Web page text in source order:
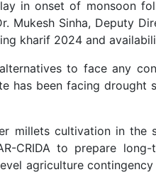
in onset of monsoon
Mukesh Sinha, Deputy
kharif 2024 and
to face any
has been facing drought
millets cultivation in the
CRIDA to prepare
agriculture